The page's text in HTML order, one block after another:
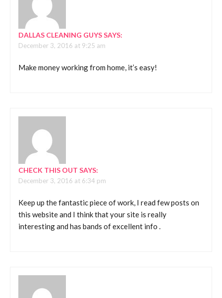
DALLAS CLEANING GUYSSAYS:
December 3, 2016 at 9:25 am
Make money working from home, it’s easy!
CHECK THIS OUT SAYS:
December 3, 2016 at 6:34 pm
Keep up the fantastic piece of work, I read few posts on
this website and I think that your site is really
interesting and has bands of excellent info .